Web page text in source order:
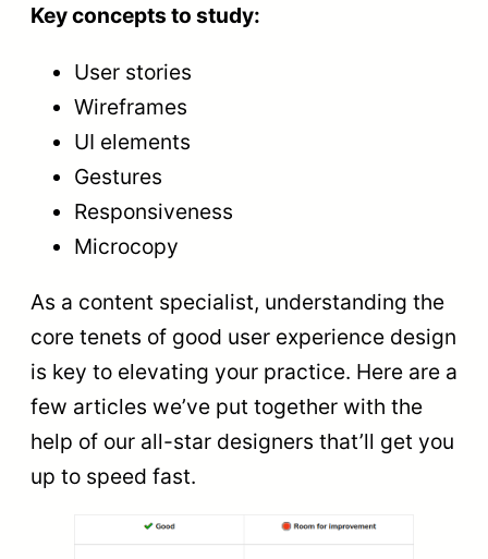
Key concepts to study:
User stories
Wireframes
UI elements
Gestures
Responsiveness
Microcopy
As a content specialist, understanding the
core tenets of good user experience design
is key to elevating your practice. Here are a
few articles we’ve put together with the
help of our all-star designers that’ll get you
up to speed fast.